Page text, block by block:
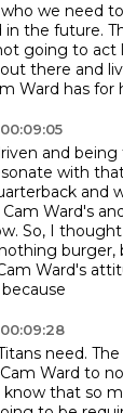
who we need
in the future.
going to act
there and
Ward has for
and
with
and
Ward's
So, I
burger,
Ward's
need.
Ward to
know that so